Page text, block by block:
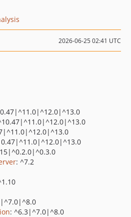
2026-06-25 02:41 UTC
: ^7.2
: ^6.3|^7.0|^8.0